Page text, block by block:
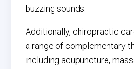
buzzing sounds.
Additionally, chiropractic
a range of complementary
including acupuncture,